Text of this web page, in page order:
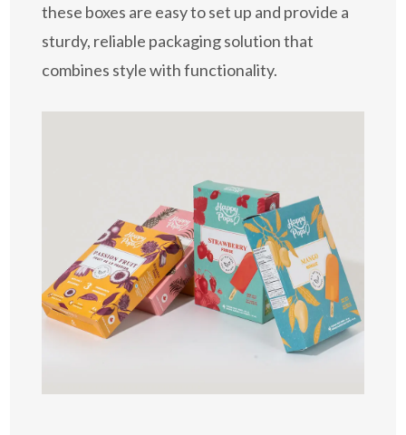
these boxes are easy to set up and provide a
sturdy, reliable packaging solution that
combines style with functionality.